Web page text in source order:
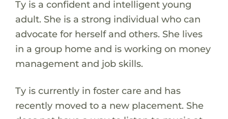
Ty is a confident and intelligent young
adult. She is a strong individual who can
advocate for herself and others. She lives
in a group home and is working on money
management and job skills.
Ty is currently in foster care and has
recently moved to a new placement. She